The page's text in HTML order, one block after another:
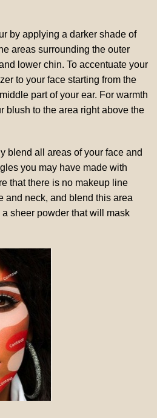
by applying a darker shade of
areas surrounding the outer
lower chin. To accentuate your
to your face starting from the
part of your ear. For warmth
blush to the area right above the
blend all areas of your face and
you may have made with
that there is no makeup line
and neck, and blend this area
sheer powder that will mask